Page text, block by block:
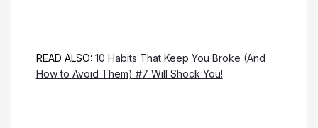
READ ALSO: 10 Habits That Keep You Broke (And
How to Avoid Them) #7 Will Shock You!